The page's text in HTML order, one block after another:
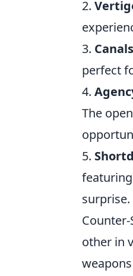
2.
3. Canals
perfect
4.
The
5.
surprise.
other in